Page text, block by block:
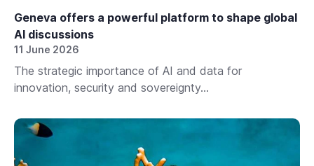
Geneva offers a powerful platform to shape global
AI discussions
11 June 2026
The strategic importance of AI and data for
innovation, security and sovereignty...